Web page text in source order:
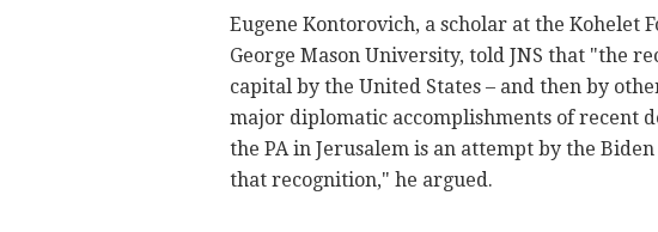
Eugene Kontorovich, a scholar at the Kohelet
George Mason University, told JNS that "the
capital by the United States – and then by
major diplomatic accomplishments of recent
the PA in Jerusalem is an attempt by the
that recognition," he argued.